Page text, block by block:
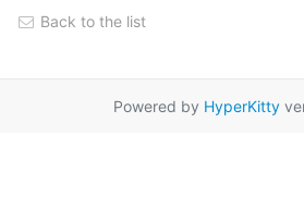
Back to the list
Powered by HyperKitty